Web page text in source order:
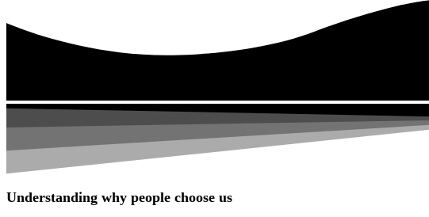
Understanding why people choose us